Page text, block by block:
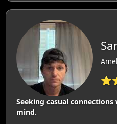
Seeking casual
mind.